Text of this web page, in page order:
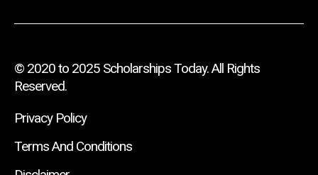
© 2020 to 2025 Scholarships Today. All Rights
Reserved.
Privacy Policy
Terms And Conditions